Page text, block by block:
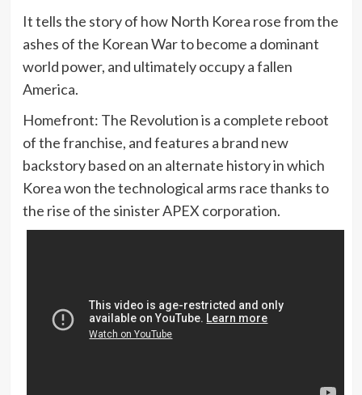
It tells the story of how North Korea rose from the
ashes of the Korean War to become a dominant
world power, and ultimately occupy a fallen
America.
Homefront: The Revolution is a complete reboot
of the franchise, and features a brand new
backstory based on an alternate history in which
Korea won the technological arms race thanks to
the rise of the sinister APEX corporation.